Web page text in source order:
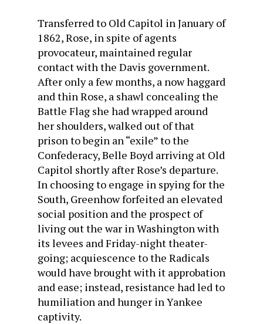
Transferred to Old Capitol in January of
1862, Rose, in spite of agents
provocateur, maintained regular
contact with the Davis government.
After only a few months, a now haggard
and thin Rose, a shawl concealing the
Battle Flag she had wrapped around
her shoulders, walked out of that
prison to begin an “exile” to the
Confederacy, Belle Boyd arriving at Old
Capitol shortly after Rose’s departure.
In choosing to engage in spying for the
South, Greenhow forfeited an elevated
social position and the prospect of
living out the war in Washington with
its levees and Friday-night theater-
going; acquiescence to the Radicals
would have brought with it approbation
and ease; instead, resistance had led to
humiliation and hunger in Yankee
captivity.